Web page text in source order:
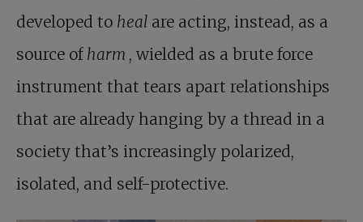
developed to heal are acting, instead, as a
source of harm , wielded as a brute force
instrument that tears apart relationships
that are already hanging by a thread in a
society that’s increasingly polarized,
isolated, and self-protective.